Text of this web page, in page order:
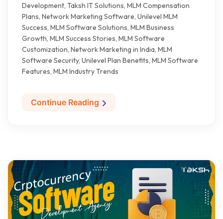
Development, Taksh IT Solutions, MLM Compensation
Plans, Network Marketing Software, Unilevel MLM
Success, MLM Software Solutions, MLM Business
Growth, MLM Success Stories, MLM Software
Customization, Network Marketing in India, MLM
Software Security, Unilevel Plan Benefits, MLM Software
Features, MLM Industry Trends
Continue Reading